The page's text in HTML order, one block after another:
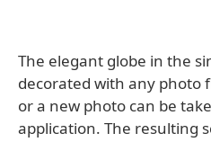
The elegant globe in the
decorated with any photo
or a new photo can be
application. The resulting